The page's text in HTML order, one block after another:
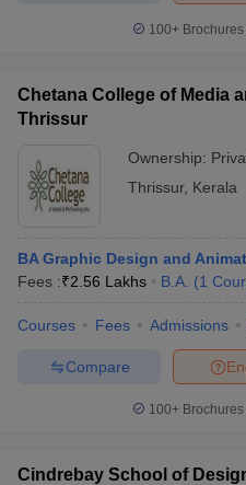
100+
Chetana College of Media
Thrissur
Ownership:
Thrissur, Kerala
BA Graphic Design and
Fees :₹2.56 Lakhs B.A. (1
Courses Fees Admissions
Compare
100+
Cindrebay School of